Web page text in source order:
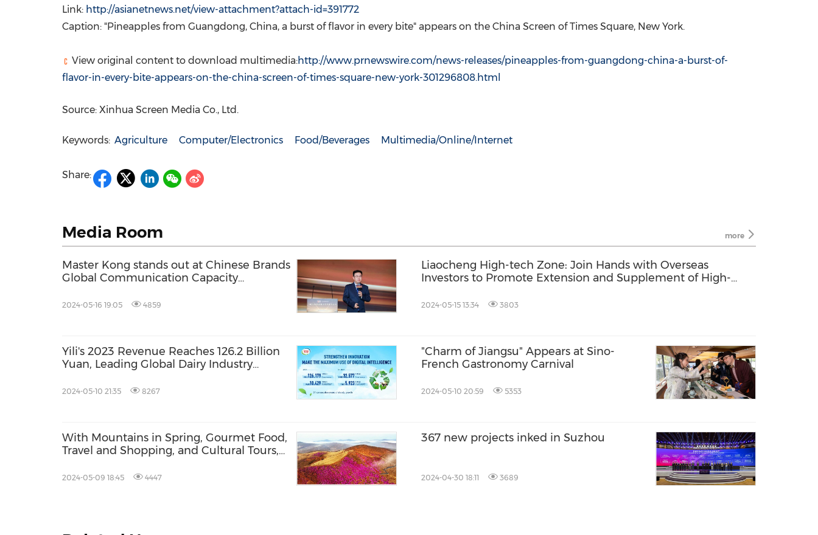
Link: http://asianetnews.net/view-attachment?attach-id=391772
Caption: "Pineapples from Guangdong, China, a burst of flavor in every bite" appears on the China Screen of Times Square, New York.
View original content to download multimedia:http://www.prnewswire.com/news-releases/pineapples-from-guangdong-china-a-burst-of-
flavor-in-every-bite-appears-on-the-china-screen-of-times-square-new-york-301296808.html
Source: Xinhua Screen Media Co., Ltd.
Keywords: Agriculture Computer/Electronics Food/Beverages Multimedia/Online/Internet
Share:
Media Room more
Master Kong stands out at Chinese Brands
Global Communication Capacity
2024-05-16 19:05 4859
Liaocheng High-tech Zone: Join Hands with Overseas
Investors to Promote Extension and Supplement of High-
2024-05-15 13:34 3803
Yili's 2023 Revenue Reaches 126.2 Billion
Yuan, Leading Global Dairy Industry
Development
2024-05-10 21:35 8267
"Charm of Jiangsu" Appears at Sino-
French Gastronomy Carnival
2024-05-10 20:59 5353
With Mountains in Spring, Gourmet Food,
Travel and Shopping, and Cultural Tours,
Holiday
2024-05-09 18:45 4447
367 new projects inked in Suzhou
2024-04-30 18:11 3689